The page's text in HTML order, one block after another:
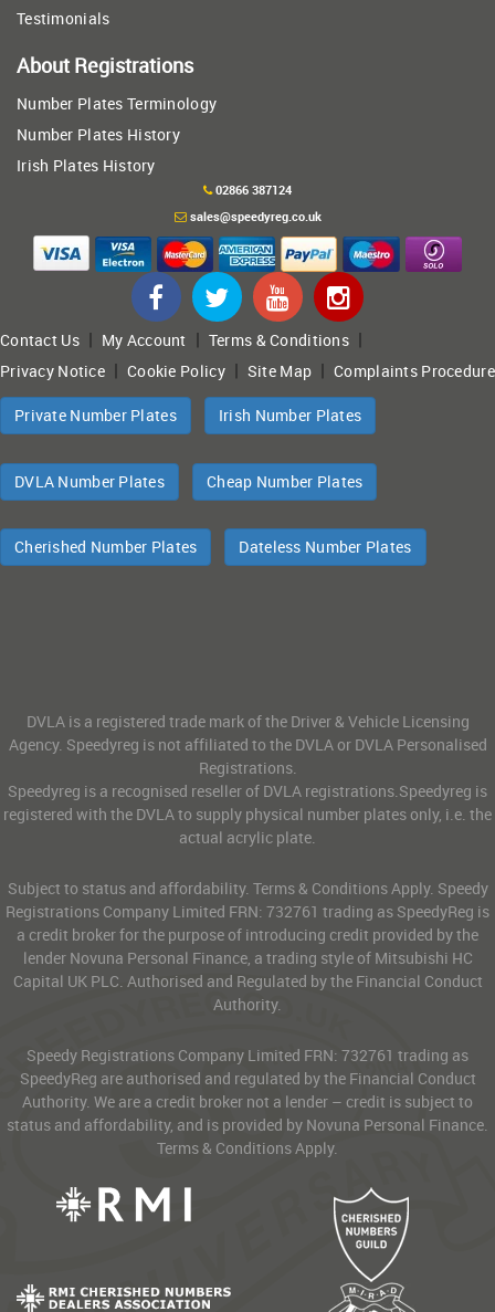
Testimonials
About Registrations
Number Plates Terminology
Number Plates History
Irish Plates History
02866 387124
sales@speedyreg.co.uk
Contact Us| My Account | Terms & Conditions|
Privacy Notice |Cookie Policy| Site Map |Complaints Procedure
Private Number Plates Irish Number Plates
DVLA Number Plates Cheap Number Plates
Cherished Number Plates Dateless Number Plates
DVLA is a registered trade mark of the Driver & Vehicle Licensing
Agency. Speedyreg is not affiliated to the DVLA or DVLA Personalised
Registrations.
Speedyreg is a recognised reseller of DVLA registrations.Speedyreg is
registered with the DVLA to supply physical number plates only, i.e. the
actual acrylic plate.
Subject to status and affordability. Terms & Conditions Apply. Speedy
Registrations Company Limited FRN: 732761 trading as SpeedyReg is
a credit broker for the purpose of introducing credit provided by the
lender Novuna Personal Finance, a trading style of Mitsubishi HC
Capital UK PLC. Authorised and Regulated by the Financial Conduct
Authority.
Speedy Registrations Company Limited FRN: 732761 trading as
SpeedyReg are authorised and regulated by the Financial Conduct
Authority. We are a credit broker not a lender – credit is subject to
status and affordability, and is provided by Novuna Personal Finance.
Terms & Conditions Apply.